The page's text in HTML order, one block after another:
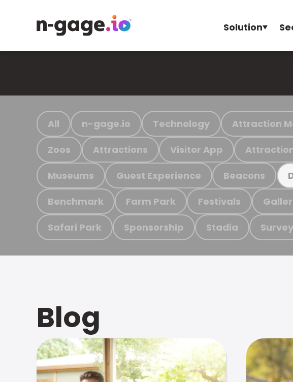
Solution
All n-gage.io Technology Attraction
Zoos Attractions Visitor App
Museums Guest Experience Beacons
Benchmark Farm Park Festivals
Safari Park Sponsorship Stadia Survey
Blog